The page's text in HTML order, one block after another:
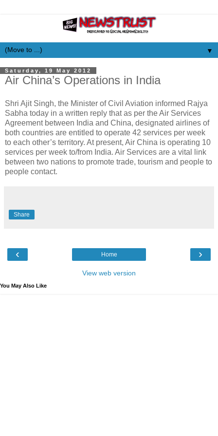
▼
Saturday, 19 May 2012
Air China’s Operations in India
Shri Ajit Singh, the Minister of Civil Aviation informed Rajya
Sabha today in a written reply that as per the Air Services
Agreement between India and China, designated airlines of
both countries are entitled to operate 42 services per week
to each other’s territory. At present, Air China is operating 10
services per week to/from India. Air Services are a vital link
between two nations to promote trade, tourism and people to
people contact.
Share
‹ ›
Home
View web version
You May Also Like